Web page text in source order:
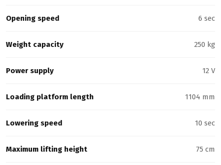
Opening speed 6 sec
Weight capacity 250 kg
Power supply 12 V
Loading platform length 1104 mm
Lowering speed 10 sec
Maximum lifting height 75 cm